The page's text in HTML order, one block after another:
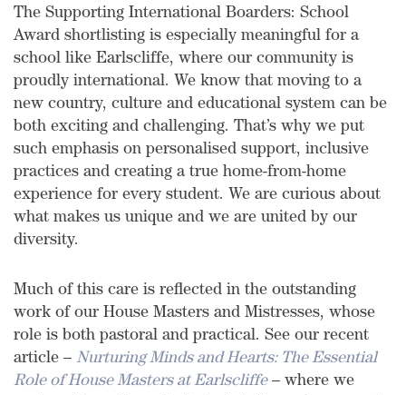
The Supporting International Boarders: School
Award shortlisting is especially meaningful for a
school like Earlscliffe, where our community is
proudly international. We know that moving to a
new country, culture and educational system can be
both exciting and challenging. That’s why we put
such emphasis on personalised support, inclusive
practices and creating a true home-from-home
experience for every student. We are curious about
what makes us unique and we are united by our
diversity.
Much of this care is reflected in the outstanding
work of our House Masters and Mistresses, whose
role is both pastoral and practical. See our recent
article – Nurturing Minds and Hearts: The Essential
Role of House Masters at Earlscliffe– where we